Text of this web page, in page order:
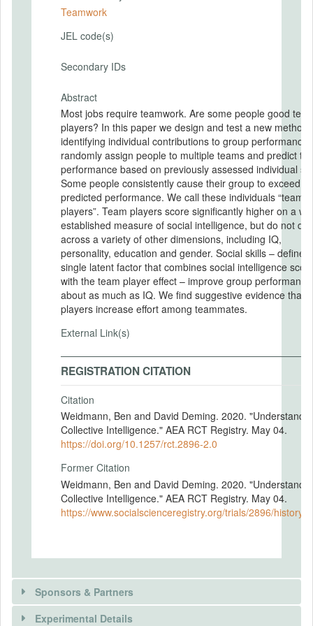
Teamwork
JEL code(s)
Secondary IDs
Abstract
Most jobs require teamwork. Are some people good
players? In this paper we design and test a new method
identifying individual contributions to group
randomly assign people to multiple teams and predict
performance based on previously assessed individual
Some people consistently cause their group to exceed its
predicted performance. We call these individuals “team
players”. Team players score significantly higher on a
established measure of social intelligence, but do not
across a variety of other dimensions, including IQ,
personality, education and gender. Social skills –
single latent factor that combines social intelligence
with the team player effect – improve group performance
about as much as IQ. We find suggestive evidence that
players increase effort among teammates.
External Link(s)
REGISTRATION CITATION
Citation
Weidmann, Ben and David Deming. 2020.
Collective Intelligence." AEA RCT Registry. May 04.
https://doi.org/10.1257/rct.2896-2.0
Former Citation
Weidmann, Ben and David Deming. 2020.
Collective Intelligence." AEA RCT Registry. May 04.
https://www.socialscienceregistry.org/trials/2896/history/
Sponsors & Partners
Experimental Details